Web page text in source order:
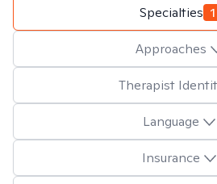
Specialties 1
Approaches
Therapist
Language
Insurance